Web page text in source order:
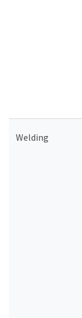
Welding